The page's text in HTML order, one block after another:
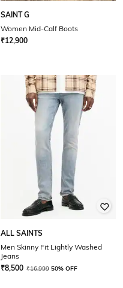
SAINT G
Women Mid-Calf Boots
₹12,900
ALL SAINTS
Men Skinny Fit Lightly Washed
Jeans
₹8,500 ₹16,999 50% OFF